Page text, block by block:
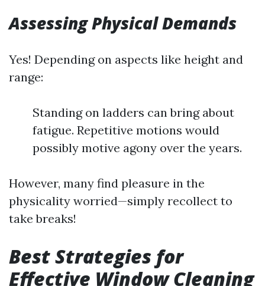
Assessing Physical Demands
Yes! Depending on aspects like height and
range:
Standing on ladders can bring about
fatigue. Repetitive motions would
possibly motive agony over the years.
However, many find pleasure in the
physicality worried—simply recollect to
take breaks!
Best Strategies for
Effective Window Cleaning